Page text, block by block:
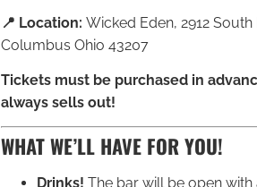
📍 Location: Wicked Eden, 2912 South
Columbus Ohio 43207
Tickets must be purchased in
always sells out!
WHAT WE’LL HAVE FOR YOU!
Drinks! The bar will be open